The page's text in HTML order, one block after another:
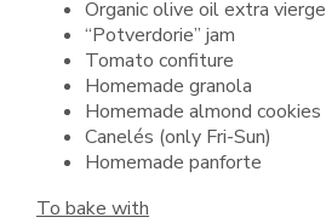
Organic olive oil extra vierge
“Potverdorie” jam
Tomato confiture
Homemade granola
Homemade almond cookies
Canelés (only Fri-Sun)
Homemade panforte
To bake with